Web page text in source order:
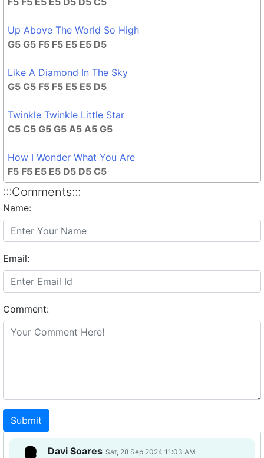
Up Above The World So High
G5 G5 F5 F5 E5 E5 D5
Like A Diamond In The Sky
G5 G5 F5 F5 E5 E5 D5
Twinkle Twinkle Little Star
C5 C5 G5 G5 A5 A5 G5
How I Wonder What You Are
F5 F5 E5 E5 D5 D5 C5
:::Comments:::
Name:
Email:
Comment:
Submit
Davi Soares Sat, 28 Sep 2024 11:03 AM